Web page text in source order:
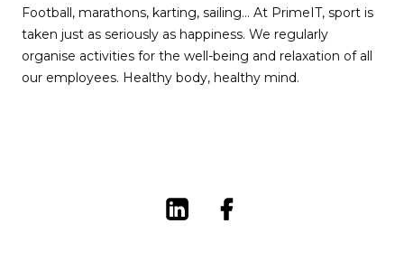
Football, marathons, karting, sailing… At PrimeIT, sport is
taken just as seriously as happiness. We regularly
organise activities for the well-being and relaxation of all
our employees. Healthy body, healthy mind.